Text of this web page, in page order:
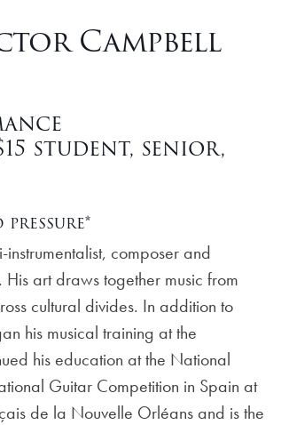
Campbell
student, senior,
composer and
art draws together music from
cultural divides. In addition to
his musical training at the
his education at the National
Guitar Competition in Spain at
de la Nouvelle Orléans and is the